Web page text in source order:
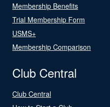
Membership Benefits
Trial Membership Form
USMS+
Membership Comparison
Club Central
Club Central